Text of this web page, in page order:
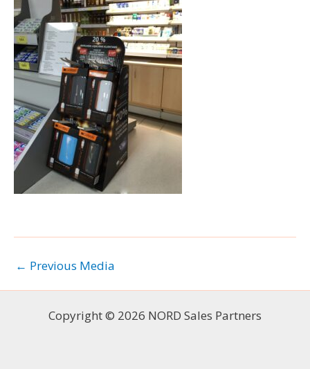
← Previous Media
Copyright © 2026 NORD Sales Partners